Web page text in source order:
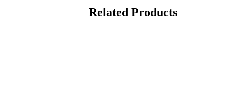
Related Products